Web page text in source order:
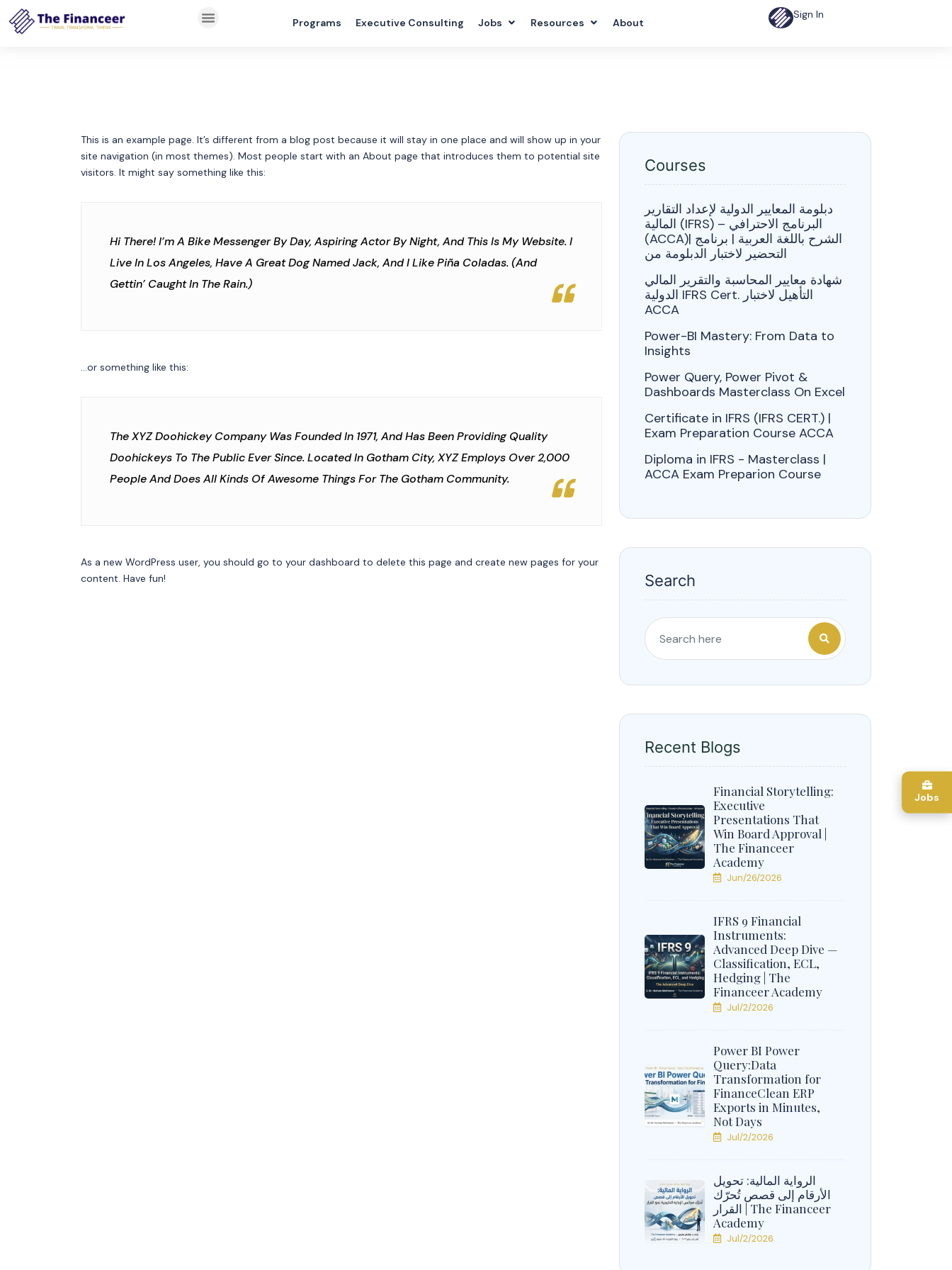
Programs Executive Consulting Jobs Resources About
Sign In
This is an example page. It’s different from a blog post because it will stay in one place and will show up in your
site navigation (in most themes). Most people start with an About page that introduces them to potential site
visitors. It might say something like this:
Hi There! I’m A Bike Messenger By Day, Aspiring Actor By Night, And This Is My Website. I
Live In Los Angeles, Have A Great Dog Named Jack, And I Like Piña Coladas. (And
Gettin’ Caught In The Rain.)
…or something like this:
The XYZ Doohickey Company Was Founded In 1971, And Has Been Providing Quality
Doohickeys To The Public Ever Since. Located In Gotham City, XYZ Employs Over 2,000
People And Does All Kinds Of Awesome Things For The Gotham Community.
As a new WordPress user, you should go to your dashboard to delete this page and create new pages for your
content. Have fun!
Courses
دبلومة المعايير الدولية لإعداد التقارير
المالية (IFRS) – البرنامج الاحترافي
(ACCA)| الشرح باللغة العربية | برنامج
التحضير لاختبار الدبلومة من
شهادة معايير المحاسبة والتقرير المالي
الدولية IFRS Cert. التأهيل لاختبار
ACCA
Power-BI Mastery: From Data to
Insights
Power Query, Power Pivot &
Dashboards Masterclass On Excel
Certificate in IFRS (IFRS CERT.) |
Exam Preparation Course ACCA
Diploma in IFRS - Masterclass |
ACCA Exam Preparion Course
Search
Recent Blogs
Financial Storytelling:
Executive
Presentations That
Win Board Approval |
The Financeer
Academy
Jun/26/2026
IFRS 9 Financial
Instruments:
Advanced Deep Dive —
Classification, ECL,
Hedging | The
Financeer Academy
Jul/2/2026
Power BI Power
Query:Data
Transformation for
FinanceClean ERP
Exports in Minutes,
Not Days
Jul/2/2026
الرواية المالية: تحويل
الأرقام إلى قصص تُحرّك
القرار | The Financeer
Academy
Jul/2/2026
Jobs